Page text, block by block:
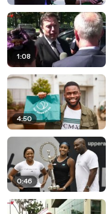
1:08
4:50
0:46